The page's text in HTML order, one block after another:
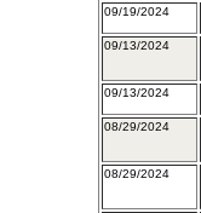
09/19/2024
09/13/2024
09/13/2024
08/29/2024
08/29/2024